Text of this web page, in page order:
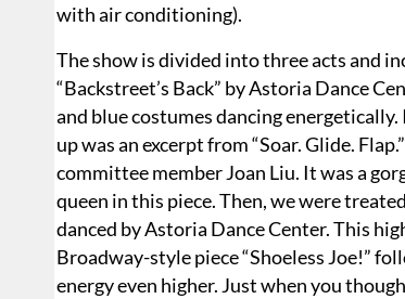
with air conditioning).
The show is divided into three acts and
“Backstreet’s Back” by Astoria Dance
and blue costumes dancing
up was an excerpt from “Soar. Glide.
committee member Joan Liu. It was a
queen in this piece. Then, we were
danced by Astoria Dance Center. This
Broadway-style piece “Shoeless Joe!”
energy even higher. Just when you